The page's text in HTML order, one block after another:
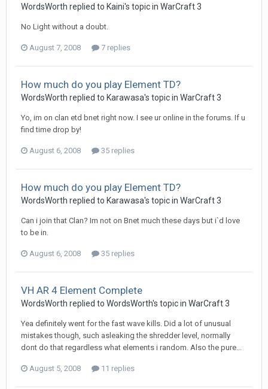
WordsWorth replied to Kaini's topic in WarCraft 3
No Light without a doubt.
August 7, 2008 7 replies
How much do you play Element TD?
WordsWorth replied to Karawasa's topic in WarCraft 3
Yo, im on clan etd bnet right now. I see ur online in the forums. If u
find time drop by!
August 6, 2008 35 replies
How much do you play Element TD?
WordsWorth replied to Karawasa's topic in WarCraft 3
Can i join that Clan? Im not on Bnet much these days but i`d love
to be in.
August 6, 2008 35 replies
VH AR 4 Element Complete
WordsWorth replied to WordsWorth's topic in WarCraft 3
Yea definitely went for the fast wave kills. Did a lot of unusual
mistakes though, such asleaking the shredder level, normally
dont do that regardless what elements i random. Also the pure...
August 5, 2008 11 replies